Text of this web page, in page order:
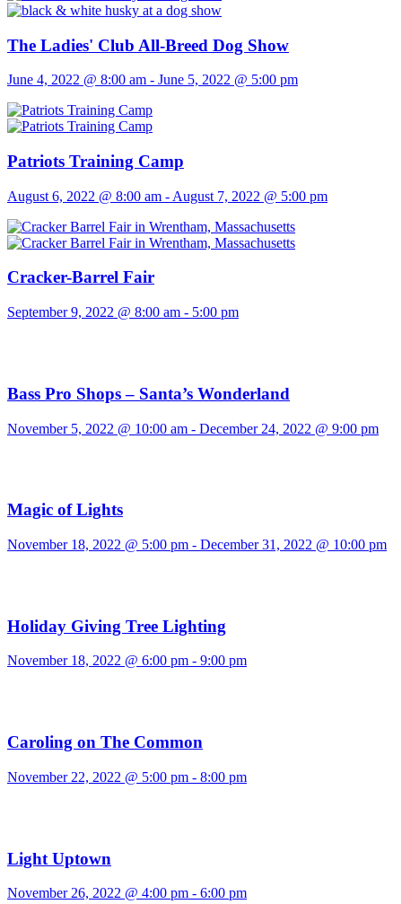
The Ladies' Club All-Breed Dog Show
June 4, 2022 @ 8:00 am - June 5, 2022 @ 5:00 pm
Patriots Training Camp
August 6, 2022 @ 8:00 am - August 7, 2022 @ 5:00 pm
Cracker-Barrel Fair
September 9, 2022 @ 8:00 am - 5:00 pm
Bass Pro Shops – Santa’s Wonderland
November 5, 2022 @ 10:00 am - December 24, 2022 @ 9:00 pm
Magic of Lights
November 18, 2022 @ 5:00 pm - December 31, 2022 @ 10:00 pm
Holiday Giving Tree Lighting
November 18, 2022 @ 6:00 pm - 9:00 pm
Caroling on The Common
November 22, 2022 @ 5:00 pm - 8:00 pm
Light Uptown
November 26, 2022 @ 4:00 pm - 6:00 pm